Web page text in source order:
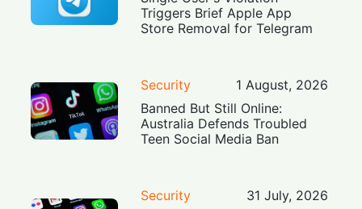
Triggers Brief Apple App
Store Removal for Telegram
Security
1 August, 2026
Banned But Still Online:
Australia Defends Troubled
Teen Social Media Ban
Security
31 July, 2026